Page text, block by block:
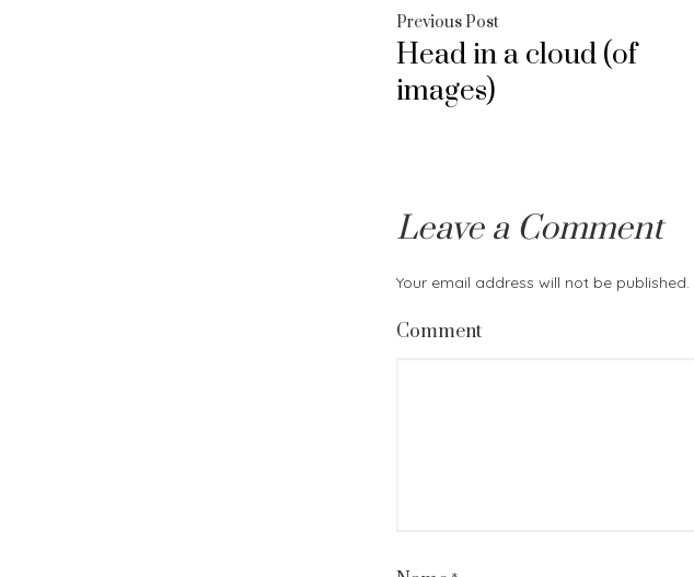
Post
navigation
Previous PostPrevious
post:
Head in a cloud (of
images)
Leave a Comment
Your email address will not be published.
Comment